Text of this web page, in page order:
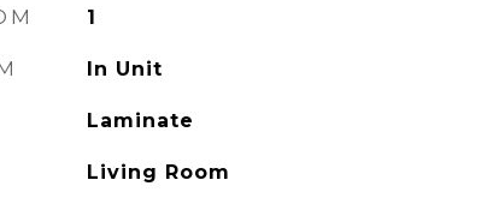
1
In Unit
Laminate
Living Room